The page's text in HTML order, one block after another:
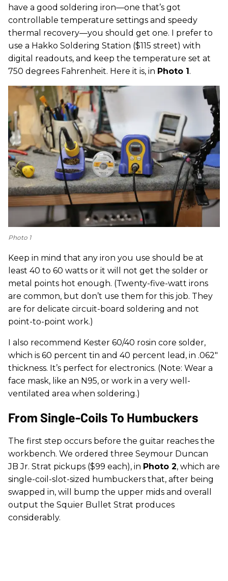
have a good soldering iron—one that’s got
controllable temperature settings and speedy
thermal recovery—you should get one. I prefer to
use a Hakko Soldering Station ($115 street) with
digital readouts, and keep the temperature set at
750 degrees Fahrenheit. Here it is, in Photo 1.
Photo 1
Keep in mind that any iron you use should be at
least 40 to 60 watts or it will not get the solder or
metal points hot enough. (Twenty-five-watt irons
are common, but don’t use them for this job. They
are for delicate circuit-board soldering and not
point-to-point work.)
I also recommend Kester 60/40 rosin core solder,
which is 60 percent tin and 40 percent lead, in .062"
thickness. It’s perfect for electronics. (Note: Wear a
face mask, like an N95, or work in a very well-
ventilated area when soldering.)
From Single-Coils To Humbuckers
The first step occurs before the guitar reaches the
workbench. We ordered three Seymour Duncan
JB Jr. Strat pickups ($99 each), in Photo 2, which are
single-coil-slot-sized humbuckers that, after being
swapped in, will bump the upper mids and overall
output the Squier Bullet Strat produces
considerably.